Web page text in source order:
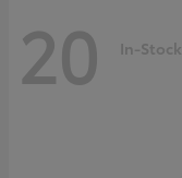
20 In-Stock